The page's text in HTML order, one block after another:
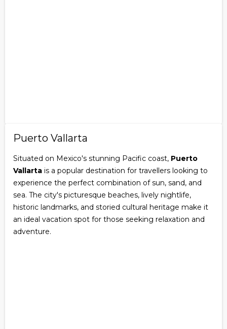
Puerto Vallarta
Situated on Mexico's stunning Pacific coast, Puerto
Vallarta is a popular destination for travellers looking to
experience the perfect combination of sun, sand, and
sea. The city's picturesque beaches, lively nightlife,
historic landmarks, and storied cultural heritage make it
an ideal vacation spot for those seeking relaxation and
adventure.